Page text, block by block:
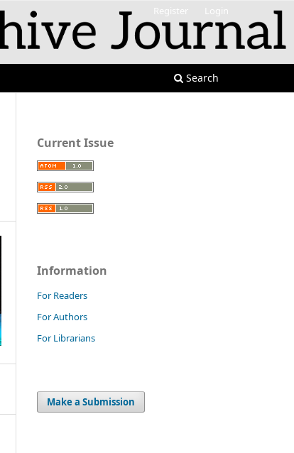
Search
Register Login
Current Issue
Information
For Readers
For Authors
For Librarians
Make a Submission